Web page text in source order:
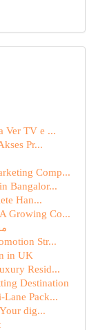
Ver TV e ...
Pr...
Comp...
Bangalor...
Han...
Growing Co...
Str...
in UK
Resid...
Destination
Pack...
dig...